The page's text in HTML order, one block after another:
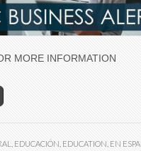
MORE INFORMATION
EDUCACIÓN EDUCATION EN